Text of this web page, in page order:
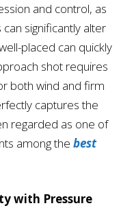
and control, as
significantly alter
placed can quickly
shot requires
both wind and firm
captures the
regarded as one of
among the best
with Pressure